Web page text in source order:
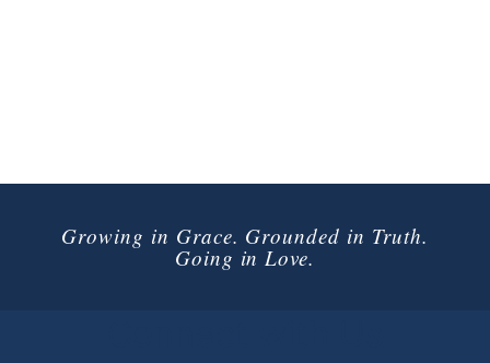
Growing in Grace. Grounded in Truth.
Going in Love.